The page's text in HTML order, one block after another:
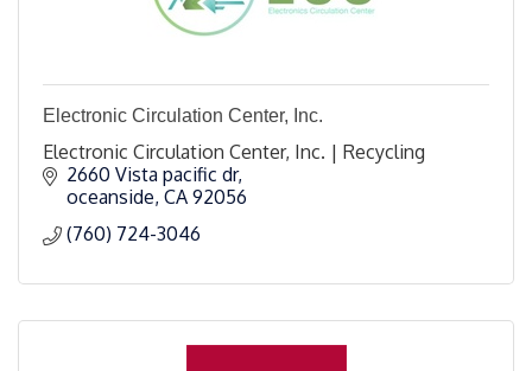
Electronic Circulation Center, Inc.
Electronic Circulation Center, Inc. | Recycling
2660 Vista pacific dr
oceanside CA 92056
(760) 724-3046